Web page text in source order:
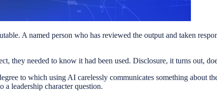
A named person who has reviewed the output and taken
they needed to know it had been used. Disclosure, it turns out,
to which using AI carelessly communicates something about
a leadership character question.